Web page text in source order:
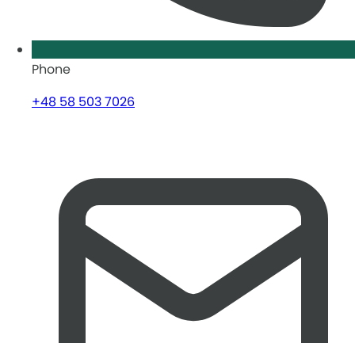
Phone
+48 58 503 7026